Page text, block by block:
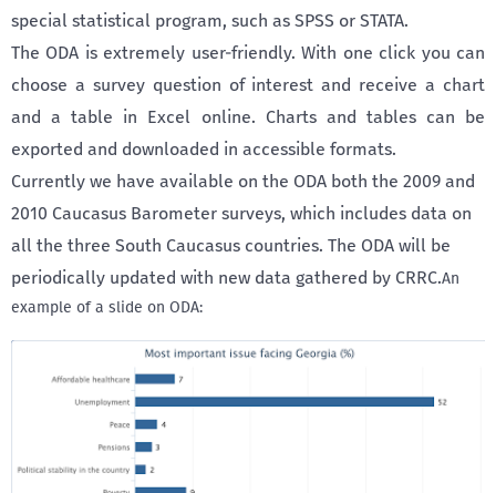
special statistical program, such as SPSS or STATA.
The ODA is extremely user-friendly. With one click you can
choose a survey question of interest and receive a chart
and a table in Excel online. Charts and tables can be
exported and downloaded in accessible formats.
Currently we have available on the ODA both the 2009 and
2010 Caucasus Barometer surveys, which includes data on
all the three South Caucasus countries. The ODA will be
periodically updated with new data gathered by CRRC.An
example of a slide on ODA: